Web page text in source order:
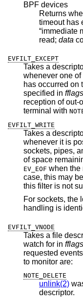
BPF devices
Returns
timeout has expired,
“immediate
read; data
EVFILT_EXCEPT
Takes a
whenever one of the specified exceptional
has occurred on the
specified in fflags
reception of out-
terminal with
EVFILT_WRITE
Takes a
whenever it is possible to write to the
sockets, pipes,
EV_EOF when the reader disconnects, and for the FIFO
For sockets, the
handling
EVFILT_VNODE
Takes a file
watch for in fflags
requested
to monitor are:
NOTE_DELETE
unlink(2)
descriptor.